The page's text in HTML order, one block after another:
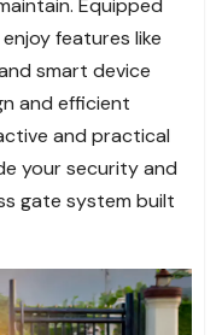
Equipped
features like
smart device
and efficient
and practical
your security and
gate system built